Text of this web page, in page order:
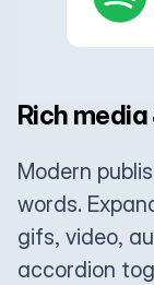
Rich
Modern
words.
gifs, video,
accordion